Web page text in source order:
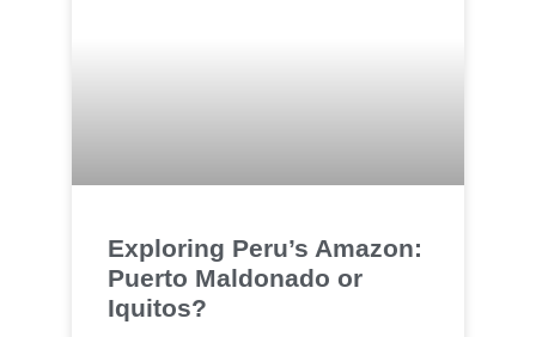
Exploring Peru’s Amazon:
Puerto Maldonado or
Iquitos?